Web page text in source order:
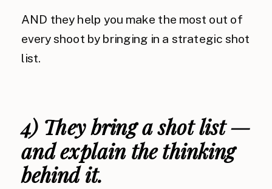
AND they help you make the most out of
every shoot by bringing in a strategic shot
list.
4) They bring a shot list —
and explain the thinking
behind it.